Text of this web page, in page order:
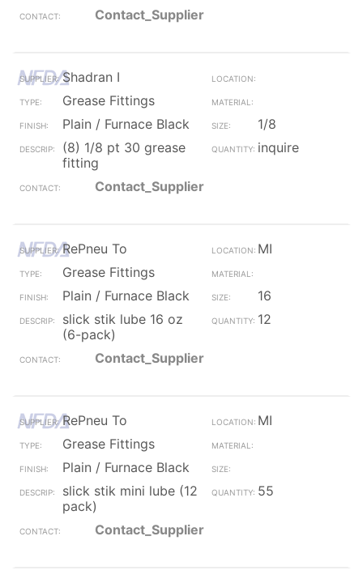
Contact_Supplier
Shadran I
Grease Fittings
Plain / Furnace Black
1/8
(8) 1/8 pt 30 grease
fitting
inquire
Contact_Supplier
RePneu To
MI
Grease Fittings
Plain / Furnace Black
16
slick stik lube 16 oz
(6-pack)
12
Contact_Supplier
RePneu To
MI
Grease Fittings
Plain / Furnace Black
slick stik mini lube (12
pack)
55
Contact_Supplier